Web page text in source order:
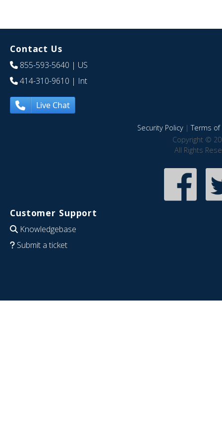
Contact Us
855-593-5640 | US
414-310-9610 | Int
Live Chat
Security Policy|Terms of
Copyright ©
All Rights
Customer Support
Knowledgebase
Submit a ticket